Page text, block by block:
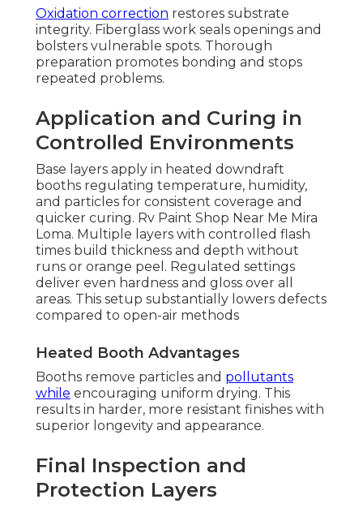
Oxidation correction restores substrate
integrity. Fiberglass work seals openings and
bolsters vulnerable spots. Thorough
preparation promotes bonding and stops
repeated problems.
Application and Curing in
Controlled Environments
Base layers apply in heated downdraft
booths regulating temperature, humidity,
and particles for consistent coverage and
quicker curing. Rv Paint Shop Near Me Mira
Loma. Multiple layers with controlled flash
times build thickness and depth without
runs or orange peel. Regulated settings
deliver even hardness and gloss over all
areas. This setup substantially lowers defects
compared to open-air methods
Heated Booth Advantages
Booths remove particles and pollutants
while encouraging uniform drying. This
results in harder, more resistant finishes with
superior longevity and appearance.
Final Inspection and
Protection Layers